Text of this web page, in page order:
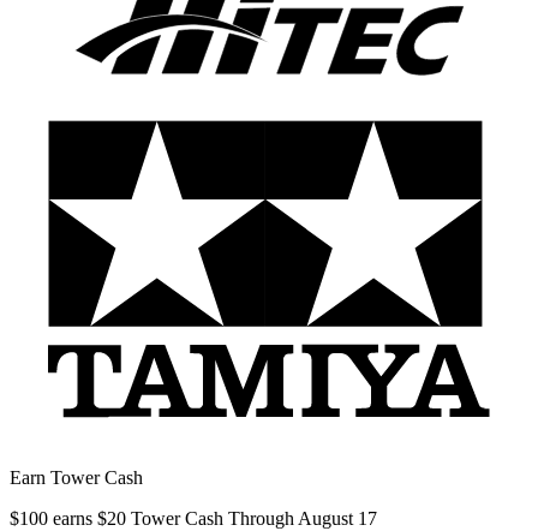
Earn Tower Cash
$100 earns $20 Tower Cash Through August 17